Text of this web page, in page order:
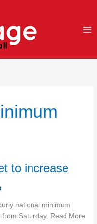
to increase
national minimum
Saturday. Read More